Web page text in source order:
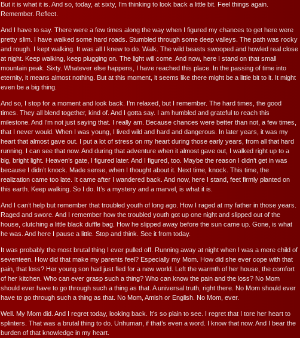
But it is what it is. And so, today, at sixty, I’m thinking to look back a little bit. Feel things again.
Remember. Reflect.
And I have to say. There were a few times along the way when I figured my chances to get here were
pretty slim. I have walked some hard roads. Stumbled through some deep valleys. The path was rocky
and rough. I kept walking. It was all I knew to do. Walk. The wild beasts swooped and howled real close
at night. Keep walking, keep plugging on. The light will come. And now, here I stand on that small
mountain peak. Sixty. Whatever else happens, I have reached this place. In the passing of time into
eternity, it means almost nothing. But at this moment, it seems like there might be a little bit to it. It might
even be a big thing.
And so, I stop for a moment and look back. I’m relaxed, but I remember. The hard times, the good
times. They all blend together, kind of. And I gotta say. I am humbled and grateful to reach this
milestone. And I’m not just saying that. I really am. Because chances were better than not, a few times,
that I never would. When I was young, I lived wild and hard and dangerous. In later years, it was my
heart that almost gave out. I put a lot of stress on my heart during those early years, from all that hard
running. I can see that now. And during that adventure when it almost gave out, I walked right up to a
big, bright light. Heaven’s gate, I figured later. And I figured, too. Maybe the reason I didn’t get in was
because I didn’t knock. Made sense, when I thought about it. Next time, knock. This time, the
realization came too late. It came after I wandered back. And now, here I stand, feet firmly planted on
this earth. Keep walking. So I do. It’s a mystery and a marvel, is what it is.
And I can’t help but remember that troubled youth of long ago. How I raged at my father in those years.
Raged and swore. And I remember how the troubled youth got up one night and slipped out of the
house, clutching a little black duffle bag. How he slipped away before the sun came up. Gone, is what
he was. And here I pause a little. Stop and think. See it from today.
It was probably the most brutal thing I ever pulled off. Running away at night when I was a mere child of
seventeen. How did that make my parents feel? Especially my Mom. How did she ever cope with that
pain, that loss? Her young son had just fled for a new world. Left the warmth of her house, the comfort
of her kitchen. Who can ever grasp such a thing? Who can know the pain and the loss? No Mom
should ever have to go through such a thing as that. A universal truth, right there. No Mom should ever
have to go through such a thing as that. No Mom, Amish or English. No Mom, ever.
Well. My Mom did. And I regret today, looking back. It’s so plain to see. I regret that I tore her heart to
splinters. That was a brutal thing to do. Unhuman, if that’s even a word. I know that now. And I bear the
burden of that knowledge in my heart.